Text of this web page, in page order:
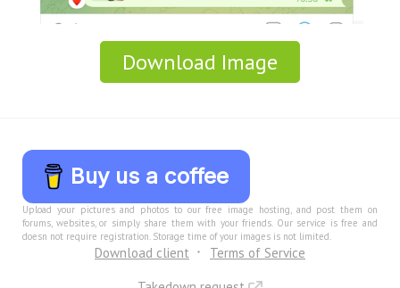
Download Image
Buy us a coffee
Upload your pictures and photos to our free image hosting, and post them on
forums, websites, or simply share them with your friends. Our service is free and
doesn not require registration. Storage time of your images is not limited.
Download client
Terms of Service